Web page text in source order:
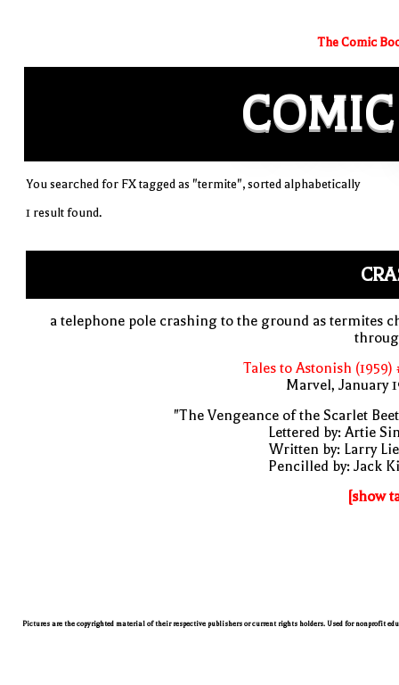
The Comic
COMIC
You searched for FX tagged as "termite", sorted alphabetically
1 result found.
a telephone pole crashing to the ground as termites
Tales to Astonish (1959)
Marvel, January
"The Vengeance of the Scarlet
Lettered by: Artie
Written by: Larry
Pencilled by: Jack
[show
Pictures are the copyrighted material of their respective publishers or current rights holders. Used for nonprofit